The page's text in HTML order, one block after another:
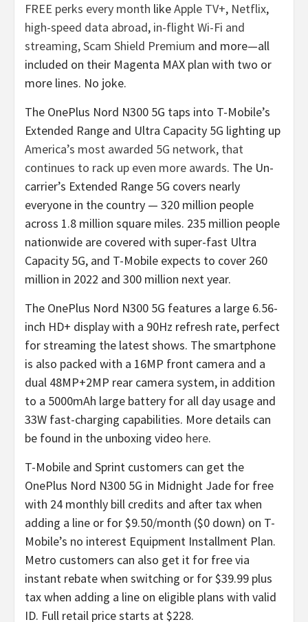
FREE perks every month likeApple TV+, Netflix,
high-speed data abroad, in-flight Wi-Fi and
streaming,Scam Shield Premium and more—all
included on their Magenta MAX plan with two or
more lines. No joke.
The OnePlus Nord N300 5G taps into T-Mobile’s
Extended Range and Ultra Capacity 5G lighting up
America’s most awarded 5G network, that
continues to rack up even more awards. The Un-
carrier’s Extended Range 5G covers nearly
everyone in the country — 320 million people
across 1.8 million square miles. 235 million people
nationwide are covered with super-fast Ultra
Capacity 5G, and T-Mobile expects to cover 260
million in 2022 and 300 million next year.
The OnePlus Nord N300 5G features a large 6.56-
inch HD+ display with a 90Hz refresh rate, perfect
for streaming the latest shows. The smartphone
is also packed with a 16MP front camera and a
dual 48MP+2MP rear camera system, in addition
to a 5000mAh large battery for all day usage and
33W fast-charging capabilities. More details can
be found in the unboxing video here.
T-Mobile and Sprint customers can get the
OnePlus Nord N300 5G in Midnight Jade for free
with 24 monthly bill credits and after tax when
adding a line or for $9.50/month ($0 down) on T-
Mobile’s no interest Equipment Installment Plan.
Metro customers can also get it for free via
instant rebate when switching or for $39.99 plus
tax when adding a line on eligible plans with valid
ID. Full retail price starts at $228.